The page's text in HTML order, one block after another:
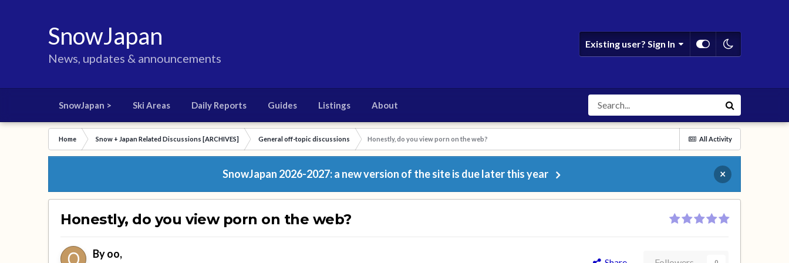
SnowJapan
News, updates & announcements
Existing user? Sign In
SnowJapan > Ski Areas Daily Reports Guides Listings About
All Activity
Home Snow + Japan Related Discussions [ARCHIVES] General off-topic discussions Honestly, do you view porn on the web?
SnowJapan 2026-2027: a new version of the site is due later this year ×
Honestly, do you view porn on the web?
Byoo,